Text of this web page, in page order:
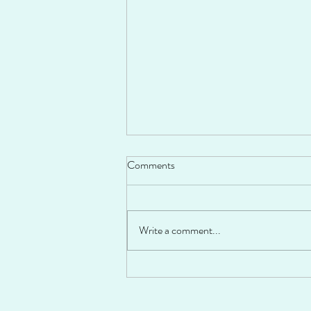
Comments
Write a comment...